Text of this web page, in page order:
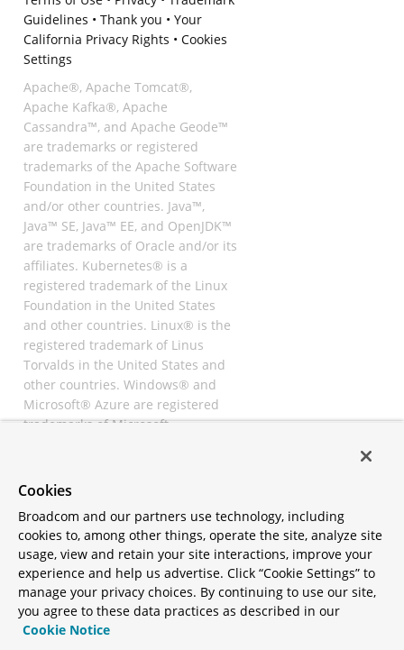
Guidelines • Thank you • Your
California Privacy Rights • Cookies
Settings
Apache®, Apache Tomcat®,
Apache Kafka®, Apache
Cassandra™, and Apache Geode™
are trademarks or registered
trademarks of the Apache Software
Foundation in the United States
and/or other countries. Java™,
Java™ SE, Java™ EE, and OpenJDK™
are trademarks of Oracle and/or its
affiliates. Kubernetes® is a
registered trademark of the Linux
Foundation in the United States
and other countries. Linux® is the
registered trademark of Linus
Torvalds in the United States and
other countries. Windows® and
Microsoft® Azure are registered
trademarks of Microsoft
registered trademarks of
All other trademarks and
copyrights are property of their
respective owners and are only
mentioned for informative
purposes. Other names may be
trademarks of their respective
Cookies
Broadcom and our partners use technology, including
cookies to, among other things, operate the site, analyze site
usage, view and retain your site interactions, improve your
experience and help us advertise. Click “Cookie Settings” to
manage your privacy choices. By continuing to use our site,
you agree to these data practices as described in our
Cookie Notice